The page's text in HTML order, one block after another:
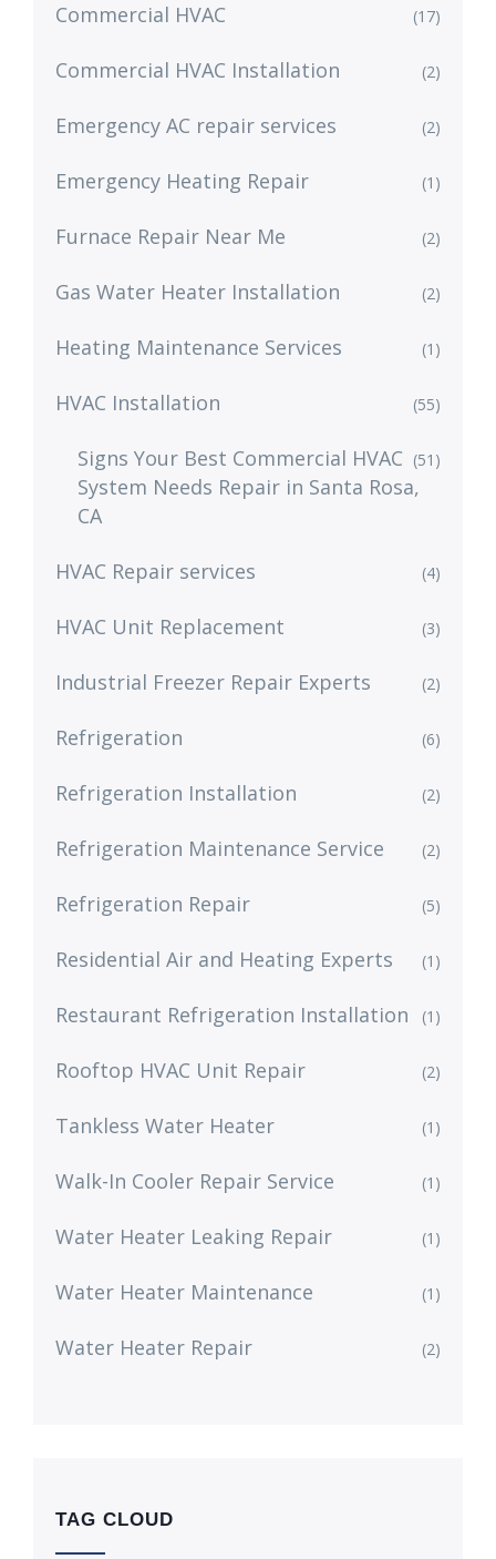
Commercial HVAC (17)
Commercial HVAC Installation (2)
Emergency AC repair services (2)
Emergency Heating Repair (1)
Furnace Repair Near Me (2)
Gas Water Heater Installation (2)
Heating Maintenance Services (1)
HVAC Installation (55)
Signs Your Best Commercial HVAC
System Needs Repair in Santa Rosa,
CA
(51)
HVAC Repair services (4)
HVAC Unit Replacement (3)
Industrial Freezer Repair Experts (2)
Refrigeration (6)
Refrigeration Installation (2)
Refrigeration Maintenance Service (2)
Refrigeration Repair (5)
Residential Air and Heating Experts (1)
Restaurant Refrigeration Installation (1)
Rooftop HVAC Unit Repair (2)
Tankless Water Heater (1)
Walk-In Cooler Repair Service (1)
Water Heater Leaking Repair (1)
Water Heater Maintenance (1)
Water Heater Repair (2)
TAG CLOUD